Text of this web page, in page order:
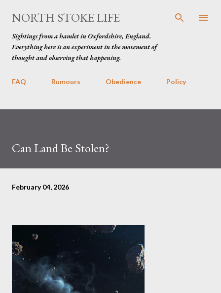
Skip to main content
NORTH STOKE LIFE
Sightings from a hamlet in Oxfordshire, England.
Everything here is an experiment in the movement of
thought and observing that happening.
FAQ Rumours Obedience Policy
Can Land Be Stolen?
February 04, 2026